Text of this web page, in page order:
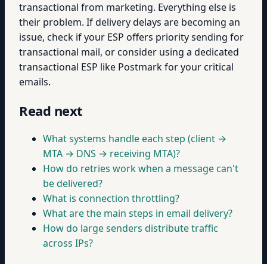
transactional from marketing. Everything else is
their problem. If delivery delays are becoming an
issue, check if your ESP offers priority sending for
transactional mail, or consider using a dedicated
transactional ESP like Postmark for your critical
emails.
Read next
What systems handle each step (client →
MTA → DNS → receiving MTA)?
How do retries work when a message can't
be delivered?
What is connection throttling?
What are the main steps in email delivery?
How do large senders distribute traffic
across IPs?